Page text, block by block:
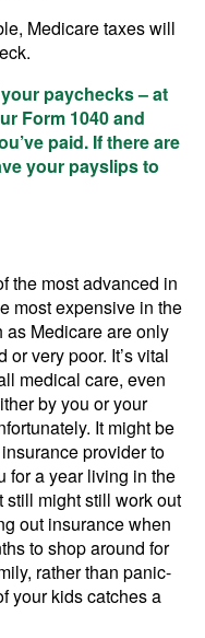
Medicare taxes will
paychecks – at
Form 1040 and
paid. If there are
your payslips to
the most advanced in
most expensive in the
Medicare are only
very poor. It’s vital
medical care, even
by you or your
It might be
provider to
for a year living in the
still might still work out
out insurance when
to shop around for
rather than panic-
your kids catches a